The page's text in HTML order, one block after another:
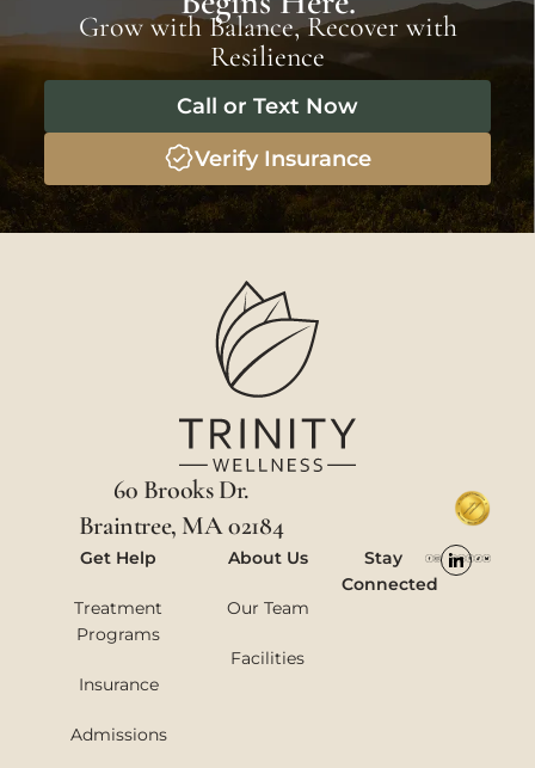
Grow with Balance, Recover with
Resilience
Call or Text Now
Verify Insurance
60 Brooks Dr.
Braintree, MA 02184
Get Help
Treatment
Programs
Insurance
Admissions
About Us
Our Team
Facilities
Stay
Connected